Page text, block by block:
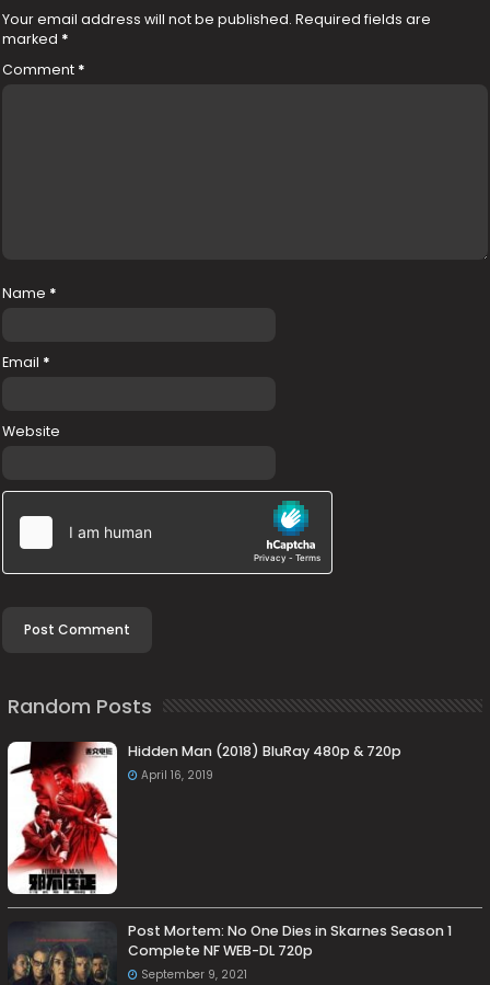
Your email address will not be published. Required fields are
marked *
Comment *
Name *
Email *
Website
Random Posts
Hidden Man (2018) BluRay 480p & 720p
April 16, 2019
Post Mortem: No One Dies in Skarnes Season 1
Complete NF WEB-DL 720p
September 9, 2021